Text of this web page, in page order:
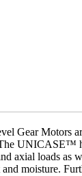
Gear Motors
UNICASE™
axial loads as
moisture.